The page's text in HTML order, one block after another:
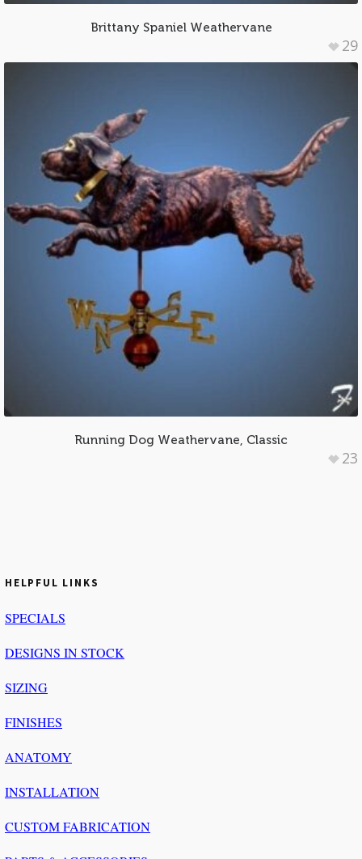
Brittany Spaniel Weathervane
29
Running Dog Weathervane, Classic
23
HELPFUL LINKS
SPECIALS
DESIGNS IN STOCK
SIZING
FINISHES
ANATOMY
INSTALLATION
CUSTOM FABRICATION